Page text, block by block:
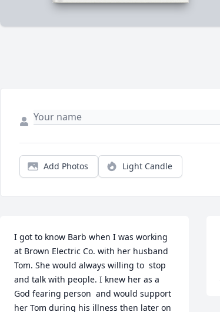
Add Photos Light Candle
I got to know Barb when I was working
at Brown Electric Co. with her husband
Tom. She would always willing to  stop
and talk with people. I knew her as a
God fearing person  and would support
her Tom during his illness then later on